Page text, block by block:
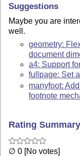
Suggestions
Maybe you are
well.
geometry:
document
a4: Support
fullpage: Set
manyfoot:
footnote
Rating Summary
∅ 0 [No votes]